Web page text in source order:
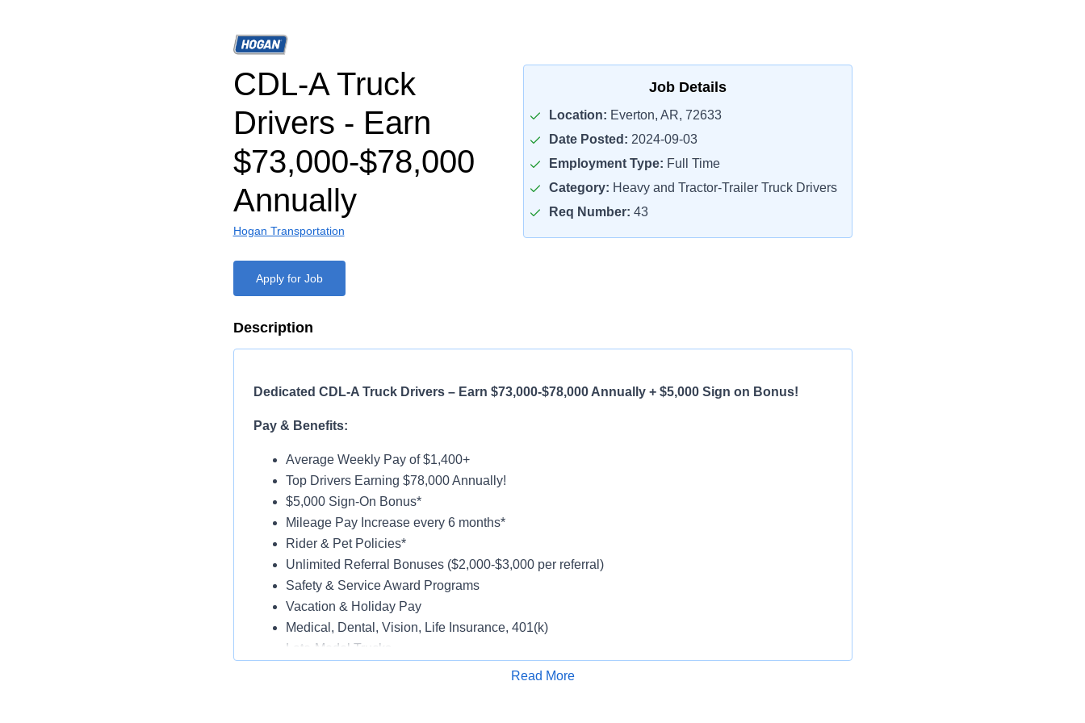
CDL-A Truck
Drivers - Earn
$73,000-$78,000
Annually
Hogan Transportation
Job Details
Location: Everton, AR, 72633
Date Posted: 2024-09-03
Employment Type: Full Time
Category: Heavy and Tractor-Trailer Truck Drivers
Req Number: 43
Apply for Job
Description
Dedicated CDL-A Truck Drivers – Earn $73,000-$78,000 Annually + $5,000 Sign on Bonus!
Pay & Benefits:
Average Weekly Pay of $1,400+
Top Drivers Earning $78,000 Annually!
$5,000 Sign-On Bonus*
Mileage Pay Increase every 6 months*
Rider & Pet Policies*
Unlimited Referral Bonuses ($2,000-$3,000 per referral)
Safety & Service Award Programs
Vacation & Holiday Pay
Medical, Dental, Vision, Life Insurance, 401(k)
Late-Model Trucks
Read More